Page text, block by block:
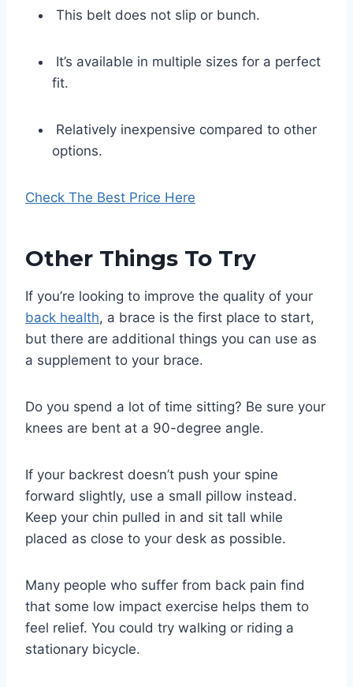
This belt does not slip or bunch.
It’s available in multiple sizes for a perfect
fit.
Relatively inexpensive compared to other
options.
Check The Best Price Here
Other Things To Try
If you’re looking to improve the quality of your
back health, a brace is the first place to start,
but there are additional things you can use as
a supplement to your brace.
Do you spend a lot of time sitting? Be sure your
knees are bent at a 90-degree angle.
If your backrest doesn’t push your spine
forward slightly, use a small pillow instead.
Keep your chin pulled in and sit tall while
placed as close to your desk as possible.
Many people who suffer from back pain find
that some low impact exercise helps them to
feel relief. You could try walking or riding a
stationary bicycle.